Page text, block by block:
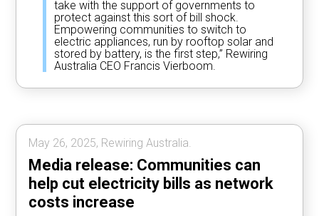
take with the support of governments to
protect against this sort of bill shock.
Empowering communities to switch to
electric appliances, run by rooftop solar and
stored by battery, is the first step,” Rewiring
Australia CEO Francis Vierboom.
May 26, 2025, Rewiring Australia.
Media release: Communities can
help cut electricity bills as network
costs increase